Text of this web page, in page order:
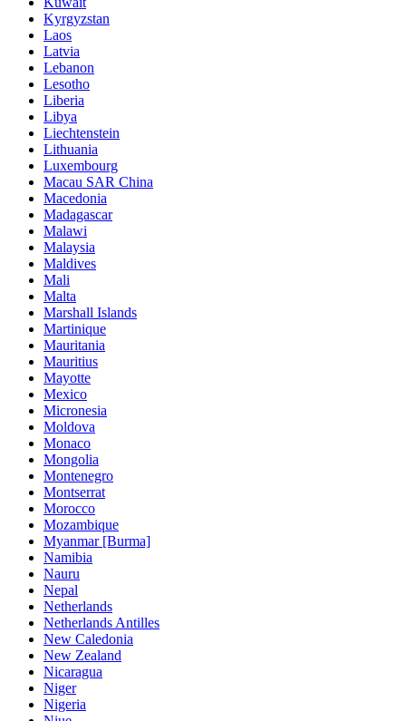
Kyrgyzstan
Laos
Latvia
Lebanon
Lesotho
Liberia
Libya
Liechtenstein
Lithuania
Luxembourg
Macau SAR China
Macedonia
Madagascar
Malawi
Malaysia
Maldives
Mali
Malta
Marshall Islands
Martinique
Mauritania
Mauritius
Mayotte
Mexico
Micronesia
Moldova
Monaco
Mongolia
Montenegro
Montserrat
Morocco
Mozambique
Myanmar [Burma]
Namibia
Nauru
Nepal
Netherlands
Netherlands Antilles
New Caledonia
New Zealand
Nicaragua
Niger
Nigeria